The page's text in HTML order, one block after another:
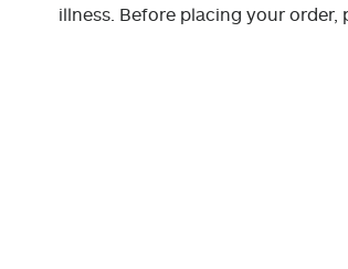
illness. Before placing your